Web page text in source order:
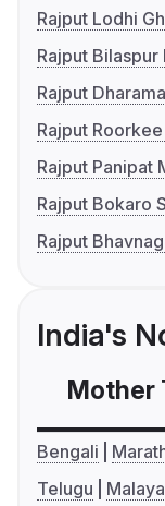
Rajput Lodhi
Rajput
Rajput
Rajput
Rajput Panipat
Rajput Bokaro
Rajput
India's
Mother
Bengali
Telugu